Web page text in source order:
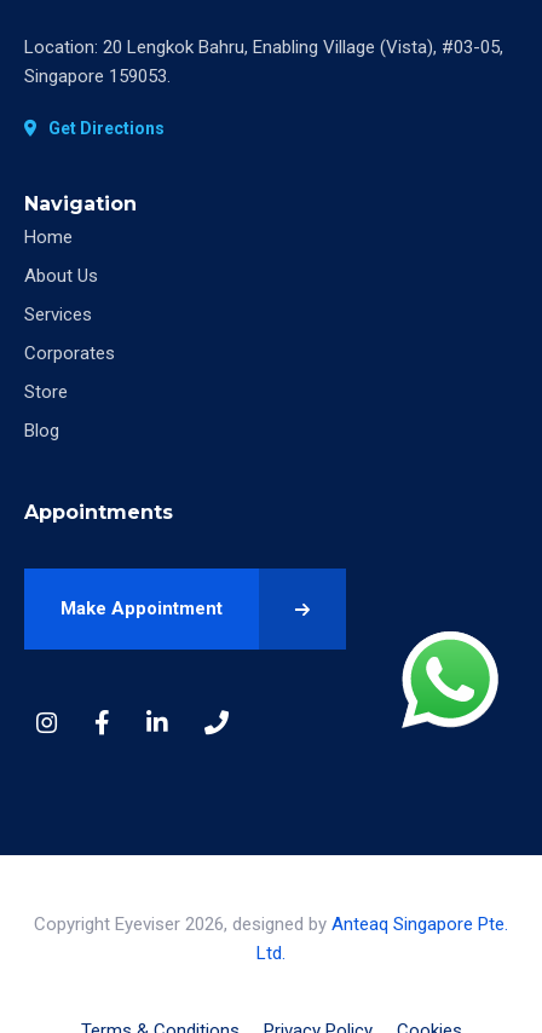
Location: 20 Lengkok Bahru, Enabling Village (Vista), #03-05,
Singapore 159053.
Get Directions
Navigation
Home
About Us
Services
Corporates
Store
Blog
Appointments
Make Appointment
Copyright Eyeviser 2026, designed by Anteaq Singapore Pte.
Ltd.